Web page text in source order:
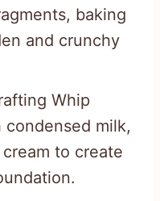
baking
and crunchy
Whip
milk,
to create